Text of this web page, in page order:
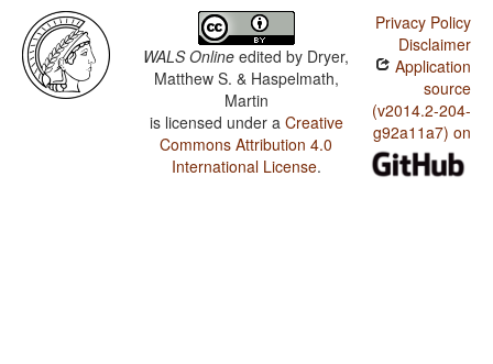
WALS Online edited by Dryer,
Matthew S. & Haspelmath,
Martin
is licensed under a Creative
Commons Attribution 4.0
International License.
Privacy Policy
Disclaimer
Application
source
(v2014.2-204-
g92a11a7) on